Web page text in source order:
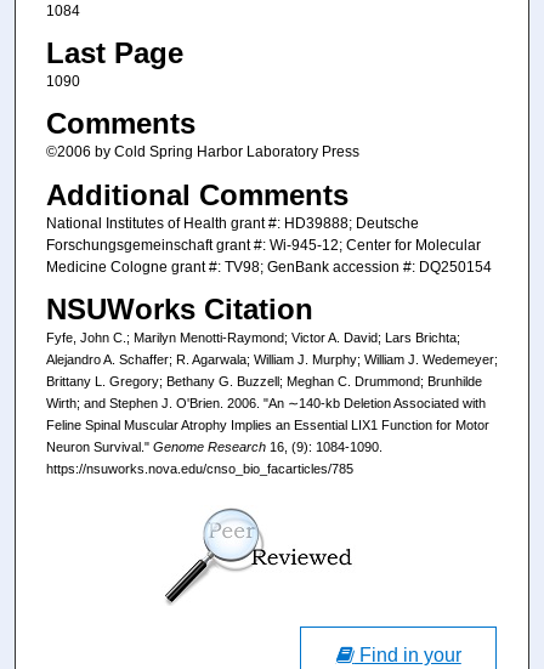
1084
Last Page
1090
Comments
©2006 by Cold Spring Harbor Laboratory Press
Additional Comments
National Institutes of Health grant #: HD39888; Deutsche
Forschungsgemeinschaft grant #: Wi-945-12; Center for Molecular
Medicine Cologne grant #: TV98; GenBank accession #: DQ250154
NSUWorks Citation
Fyfe, John C.; Marilyn Menotti-Raymond; Victor A. David; Lars Brichta;
Alejandro A. Schaffer; R. Agarwala; William J. Murphy; William J. Wedemeyer;
Brittany L. Gregory; Bethany G. Buzzell; Meghan C. Drummond; Brunhilde
Wirth; and Stephen J. O'Brien. 2006. "An ∼140-kb Deletion Associated with
Feline Spinal Muscular Atrophy Implies an Essential LIX1 Function for Motor
Neuron Survival." Genome Research16, (9): 1084-1090.
https://nsuworks.nova.edu/cnso_bio_facarticles/785
Find in your